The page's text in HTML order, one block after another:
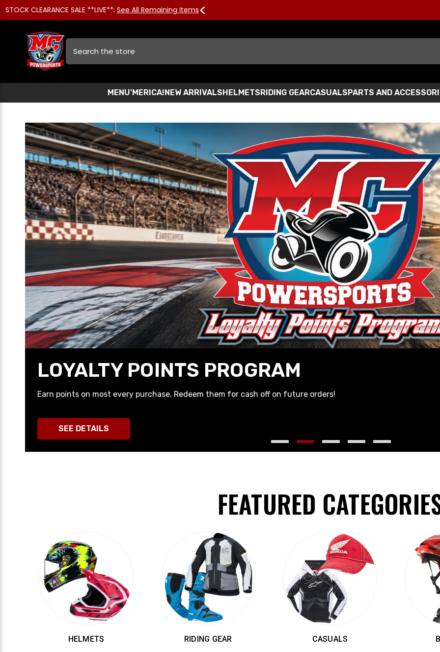
STOCK CLEARANCE SALE **LIVE**: See All Remaining Items
Search
MENU'MERICA!NEW ARRIVALSHELMETSRIDING GEARCASUALSPARTS AND
LIMITED TIME PRE-BUYS
Check out the latest Pre-Buys we have available! Get yours reserved before they sell out!
SHOP NOW
FEATURED
HELMETS RIDING GEAR CASUALS